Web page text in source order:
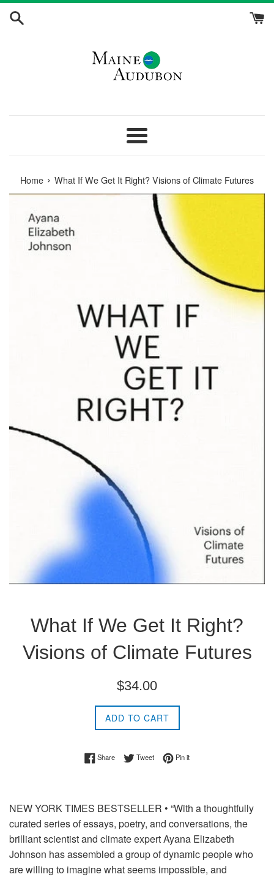
Skip
Menu
Home › What If We Get It Right? Visions of Climate Futures
What If We Get It Right?
Visions of Climate Futures
Regular
$34.00
ADD TO CART
ShareShare on Facebook
TweetTweet on Twitter
Pin itPin on Pinterest
NEW YORK TIMES BESTSELLER • “With a thoughtfully
curated series of essays, poetry, and conversations, the
brilliant scientist and climate expert Ayana Elizabeth
Johnson has assembled a group of dynamic people who
are willing to imagine what seems impossible, and